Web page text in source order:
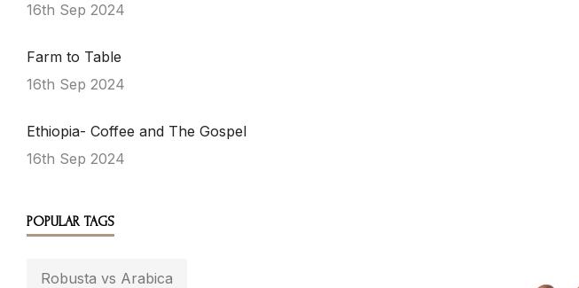
16th Sep 2024
Farm to Table
16th Sep 2024
Ethiopia- Coffee and The Gospel
16th Sep 2024
POPULAR TAGS
Robusta vs Arabica